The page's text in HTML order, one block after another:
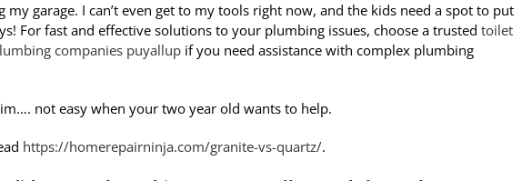
my garage. I can’t even get to my tools right now, and the kids need a spot to put
For fast and effective solutions to your plumbing issues, choose a trusted toilet
companies puyallup if you need assistance with complex plumbing
not easy when your two year old wants to help.
https://homerepairninja.com/granite-vs-quartz/.